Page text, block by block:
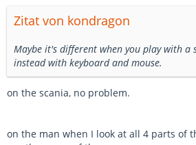
Zitat von kondragon
Maybe it's different when you play with a
instead with keyboard and mouse.
on the scania, no problem.
on the man when I look at all 4 parts of